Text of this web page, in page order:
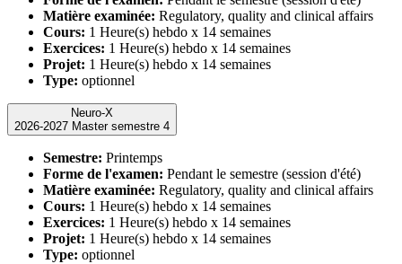
Matière examinée: Regulatory, quality and clinical affairs
Cours: 1 Heure(s) hebdo x 14 semaines
Exercices: 1 Heure(s) hebdo x 14 semaines
Projet: 1 Heure(s) hebdo x 14 semaines
Type: optionnel
Neuro-X
2026-2027 Master semestre 4
Semestre: Printemps
Forme de l'examen: Pendant le semestre (session d'été)
Matière examinée: Regulatory, quality and clinical affairs
Cours: 1 Heure(s) hebdo x 14 semaines
Exercices: 1 Heure(s) hebdo x 14 semaines
Projet: 1 Heure(s) hebdo x 14 semaines
Type: optionnel